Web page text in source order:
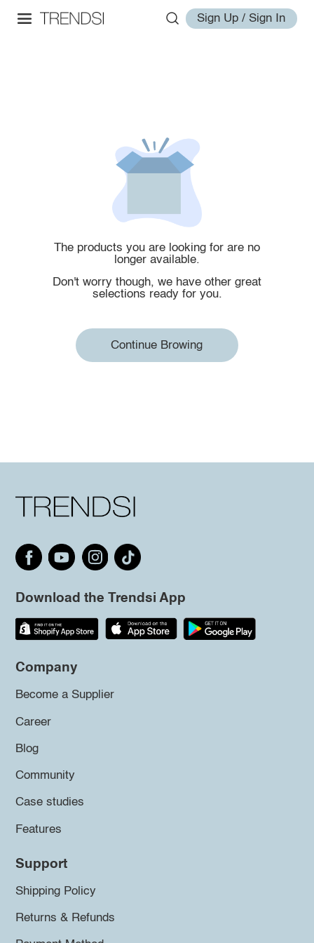
Sign Up / Sign In
The products you are looking for are no
longer available.
Don't worry though, we have other great
selections ready for you.
Continue Browing
Download the Trendsi App
Company
Become a Supplier
Career
Blog
Community
Case studies
Features
Support
Shipping Policy
Returns & Refunds